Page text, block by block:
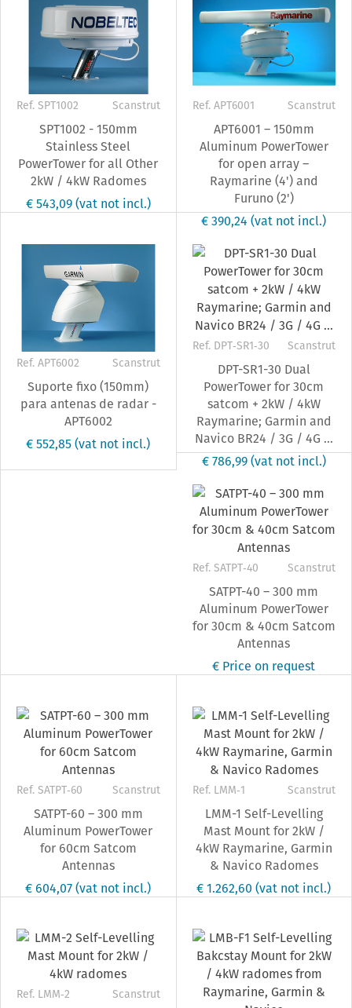
Ref. SPT1002 Scanstrut
SPT1002 - 150mm
Stainless Steel
PowerTower for all Other
2kW / 4kW Radomes
€ 543,09(vat not incl.)
Ref. APT6001 Scanstrut
APT6001 – 150mm
Aluminum PowerTower
for open array –
Raymarine (4') and
Furuno (2')
€ 390,24(vat not incl.)
Ref. APT6002 Scanstrut
Suporte fixo (150mm)
para antenas de radar -
APT6002
€ 552,85(vat not incl.)
Ref. DPT‐SR1‐30 Scanstrut
DPT-SR1-30 Dual
PowerTower for 30cm
satcom + 2kW / 4kW
Raymarine; Garmin and
Navico BR24 / 3G / 4G ...
€ 786,99(vat not incl.)
Ref. SATPT‐40 Scanstrut
SATPT-40 – 300 mm
Aluminum PowerTower
for 30cm & 40cm Satcom
Antennas
€ Price on request
Ref. SATPT‐60 Scanstrut
SATPT-60 – 300 mm
Aluminum PowerTower
for 60cm Satcom
Antennas
€ 604,07(vat not incl.)
Ref. LMM‐1 Scanstrut
LMM-1 Self-Levelling
Mast Mount for 2kW /
4kW Raymarine, Garmin
& Navico Radomes
€ 1.262,60(vat not incl.)
Ref. LMM‐2 Scanstrut